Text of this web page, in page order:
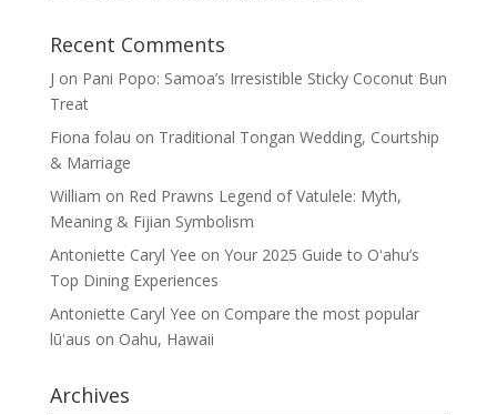
Recent Comments
J on Pani Popo: Samoa’s Irresistible Sticky Coconut Bun
Treat
Fiona folau on Traditional Tongan Wedding, Courtship
& Marriage
William on Red Prawns Legend of Vatulele: Myth,
Meaning & Fijian Symbolism
Antoniette Caryl Yee on Your 2025 Guide to Oʻahu’s
Top Dining Experiences
Antoniette Caryl Yee on Compare the most popular
lūʻaus on Oahu, Hawaii
Archives